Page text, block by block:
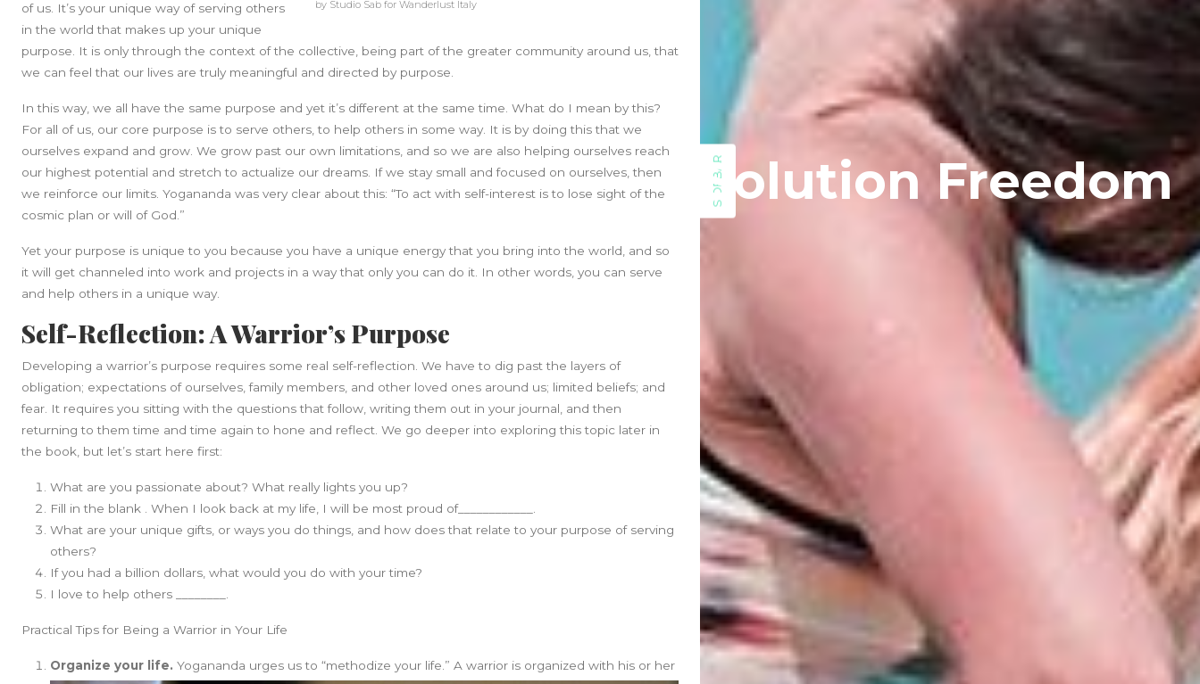
by Studio Sab for Wanderlust Italy
of us. It’s your unique way of serving others
in the world that makes up your unique
purpose. It is only through the context of the collective, being part of the greater community around us, that
we can feel that our lives are truly meaningful and directed by purpose.
In this way, we all have the same purpose and yet it’s different at the same time. What do I mean by this?
For all of us, our core purpose is to serve others, to help others in some way. It is by doing this that we
ourselves expand and grow. We grow past our own limitations, and so we are also helping ourselves reach
our highest potential and stretch to actualize our dreams. If we stay small and focused on ourselves, then
we reinforce our limits. Yogananda was very clear about this: “To act with self-interest is to lose sight of the
cosmic plan or will of God.”
Yet your purpose is unique to you because you have a unique energy that you bring into the world, and so
it will get channeled into work and projects in a way that only you can do it. In other words, you can serve
and help others in a unique way.
Self-Reflection: A Warrior’s Purpose
Developing a warrior’s purpose requires some real self-reflection. We have to dig past the layers of
obligation; expectations of ourselves, family members, and other loved ones around us; limited beliefs; and
fear. It requires you sitting with the questions that follow, writing them out in your journal, and then
returning to them time and time again to hone and reflect. We go deeper into exploring this topic later in
the book, but let’s start here first:
What are you passionate about? What really lights you up?
Fill in the blank . When I look back at my life, I will be most proud of____________.
What are your unique gifts, or ways you do things, and how does that relate to your purpose of serving
others?
If you had a billion dollars, what would you do with your time?
I love to help others ________.
Practical Tips for Being a Warrior in Your Life
Organize your life. Yogananda urges us to “methodize your life.” A warrior is organized with his or her
SIDEBAR
February 2022
December 2021
November 2021
August 2021
June 2021
March 2021
February 2020
Categories
Blog
Fitness
Food
News
Solution Freedom